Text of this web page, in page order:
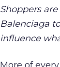
Shoppers
Balenciaga
influence